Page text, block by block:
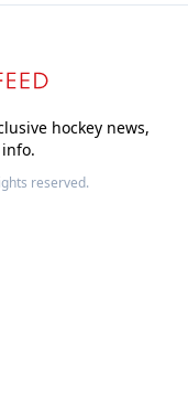
hockey news,
reserved.